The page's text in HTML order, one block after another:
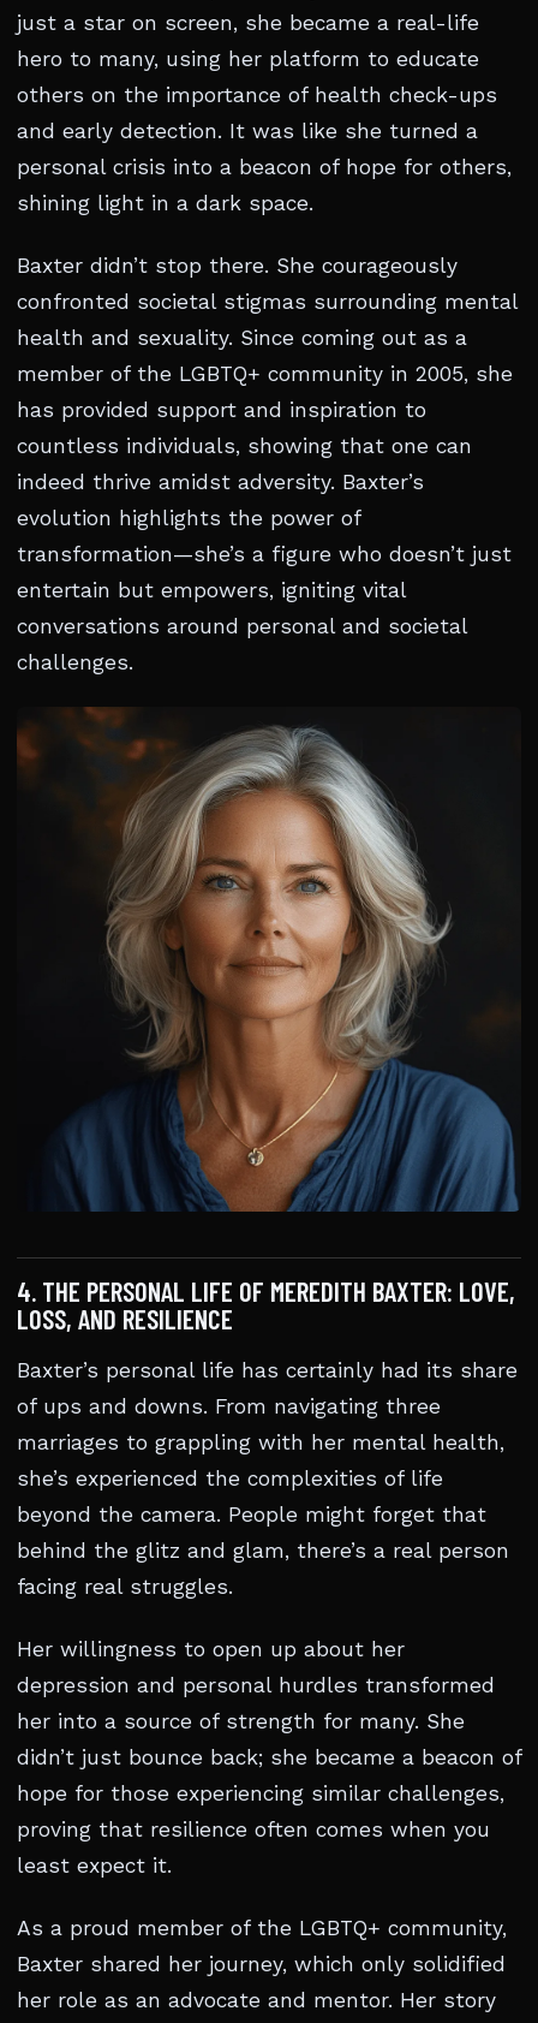
just a star on screen, she became a real-life
hero to many, using her platform to educate
others on the importance of health check-ups
and early detection. It was like she turned a
personal crisis into a beacon of hope for others,
shining light in a dark space.
Baxter didn’t stop there. She courageously
confronted societal stigmas surrounding mental
health and sexuality. Since coming out as a
member of the LGBTQ+ community in 2005, she
has provided support and inspiration to
countless individuals, showing that one can
indeed thrive amidst adversity. Baxter’s
evolution highlights the power of
transformation—she’s a figure who doesn’t just
entertain but empowers, igniting vital
conversations around personal and societal
challenges.
4. THE PERSONAL LIFE OF MEREDITH BAXTER: LOVE,
LOSS, AND RESILIENCE
Baxter’s personal life has certainly had its share
of ups and downs. From navigating three
marriages to grappling with her mental health,
she’s experienced the complexities of life
beyond the camera. People might forget that
behind the glitz and glam, there’s a real person
facing real struggles.
Her willingness to open up about her
depression and personal hurdles transformed
her into a source of strength for many. She
didn’t just bounce back; she became a beacon of
hope for those experiencing similar challenges,
proving that resilience often comes when you
least expect it.
As a proud member of the LGBTQ+ community,
Baxter shared her journey, which only solidified
her role as an advocate and mentor. Her story